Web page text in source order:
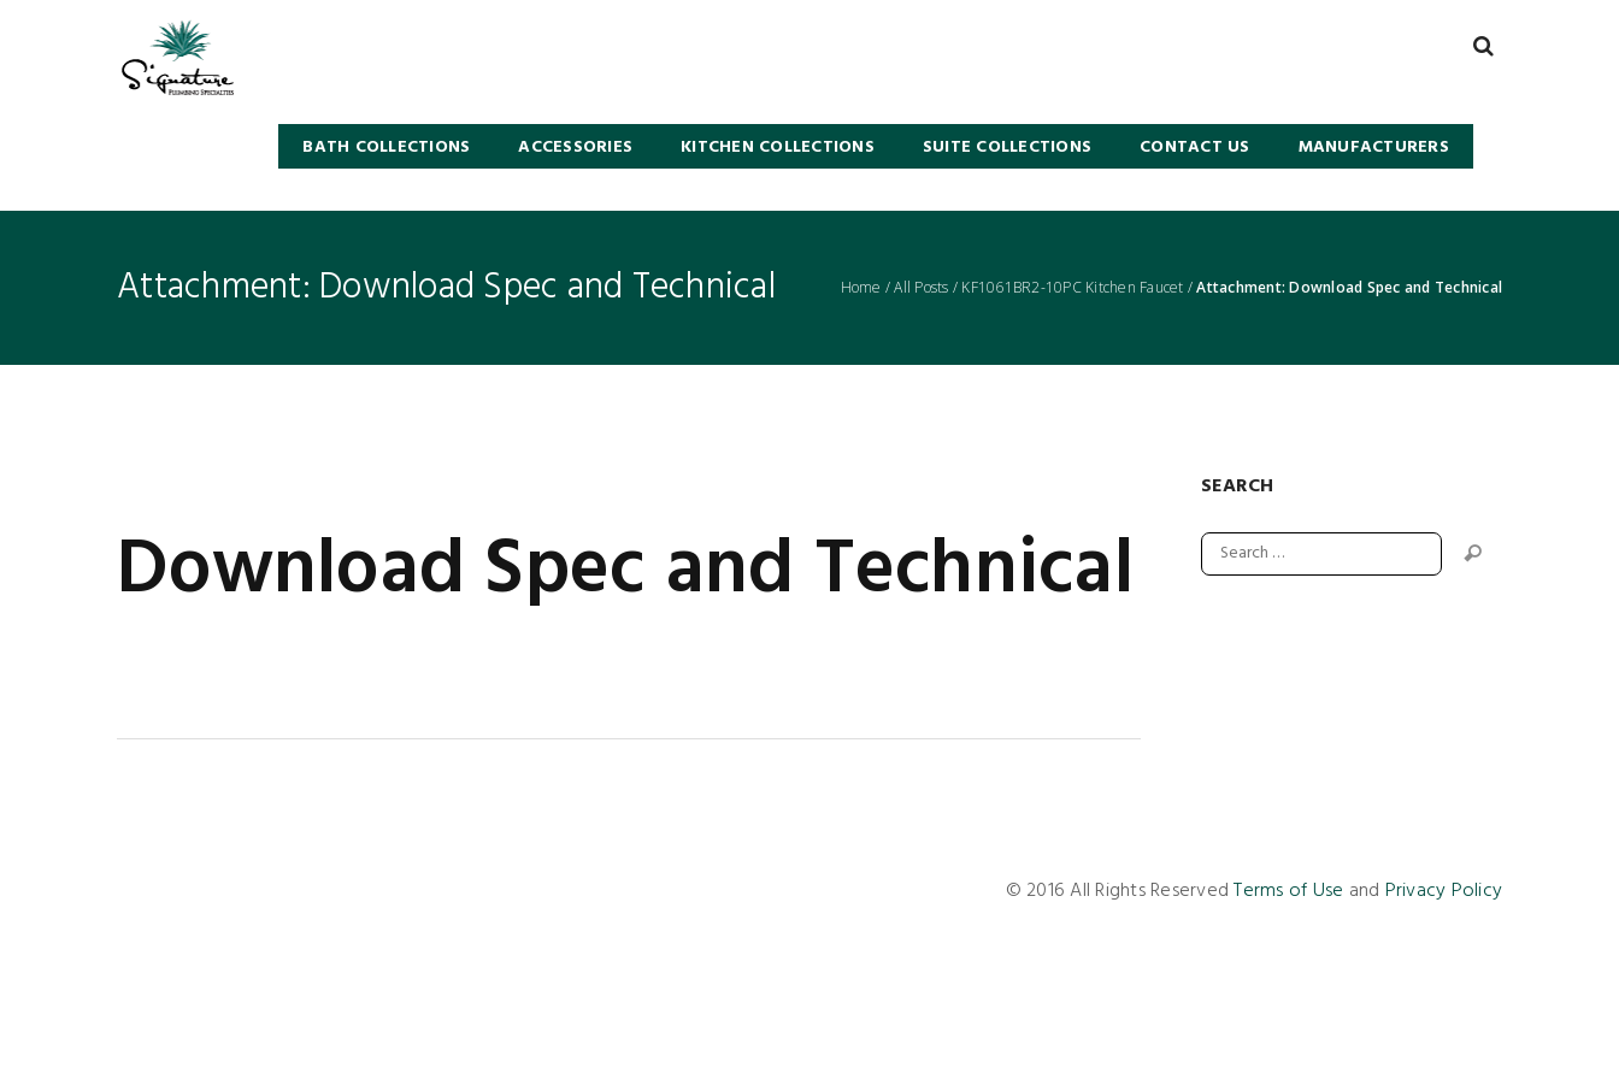
BATH COLLECTIONS ACCESSORIES KITCHEN COLLECTIONS SUITE COLLECTIONS CONTACT US MANUFACTURERS
Home /All Posts / KF1061BR2-10PC Kitchen Faucet /Attachment: Download Spec and Technical
Attachment: Download Spec and Technical
Download Spec and Technical
SEARCH
© 2016 All Rights ReservedTerms of Use and Privacy Policy